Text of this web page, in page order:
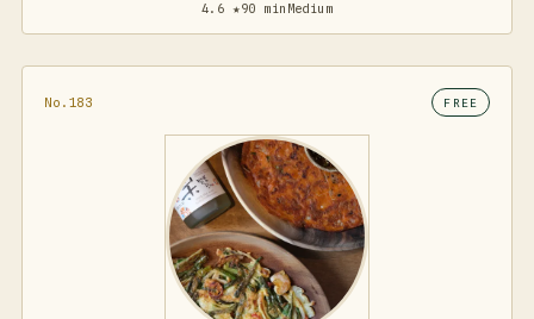
4.6 ★90 min Medium
No.183 FREE